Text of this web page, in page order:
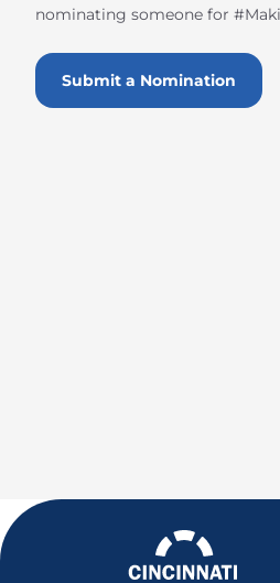
nominating someone for
Submit a Nomination